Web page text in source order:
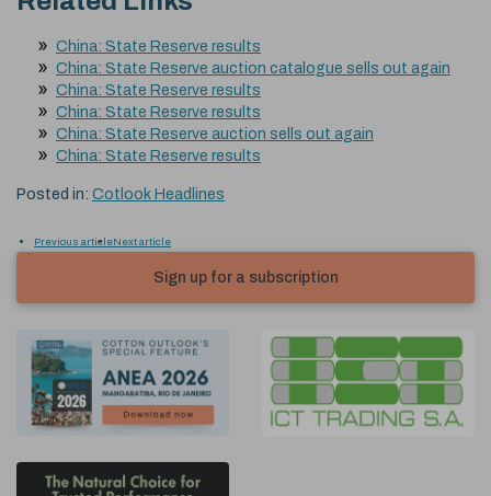
China: State Reserve results
China: State Reserve auction catalogue sells out again
China: State Reserve results
China: State Reserve results
China: State Reserve auction sells out again
China: State Reserve results
Posted in: Cotlook Headlines
Previous articleNext article
Sign up for a subscription